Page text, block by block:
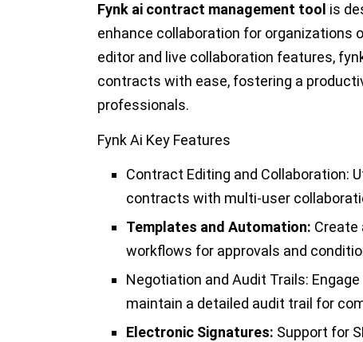
Fynk ai contract management tool is
enhance collaboration for organizations
editor and live collaboration features,
contracts with ease, fostering a
professionals.
Fynk Ai Key Features
Contract Editing and Collaboration:
contracts with multi-user
Templates and Automation:
workflows for approvals and
Negotiation and Audit Trails:
maintain a detailed audit trail for
Electronic Signatures: Support for